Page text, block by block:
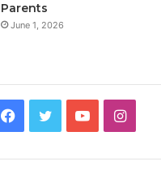
Parents
June 1, 2026
Facebook
TwitterYouTube